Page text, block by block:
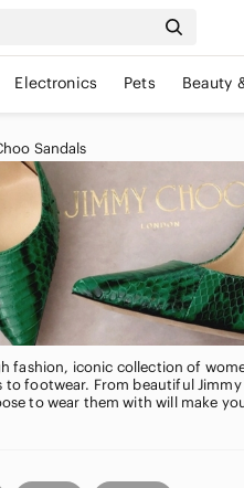
Electronics Pets Beauty
Sandals
fashion, iconic collection of
to footwear. From beautiful
to wear them with will make